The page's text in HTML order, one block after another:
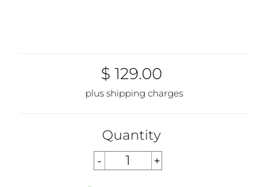
$ 129.00
plus shipping charges
Quantity